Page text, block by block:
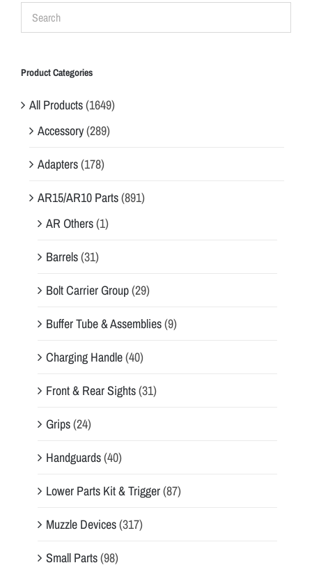
Product Categories
All Products(1649)
Accessory(289)
Adapters(178)
AR15/AR10 Parts(891)
AR Others(1)
Barrels(31)
Bolt Carrier Group(29)
Buffer Tube & Assemblies(9)
Charging Handle(40)
Front & Rear Sights(31)
Grips(24)
Handguards(40)
Lower Parts Kit & Trigger(87)
Muzzle Devices(317)
Small Parts(98)